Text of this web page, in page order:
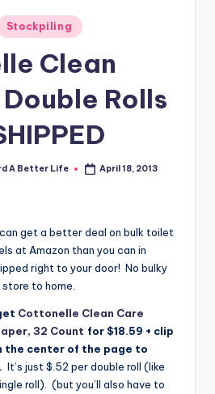
Stockpiling
Clean
Rolls
A Better Life
April 18, 2013
get a better deal on bulk toilet
at Amazon than you can in
right to your door! No bulky
to home.
Cottonelle Clean Care
32 Count for $18.59 + clip
the center of the page to
It’s just $.52 per double roll (like
roll). (but you’ll also have to